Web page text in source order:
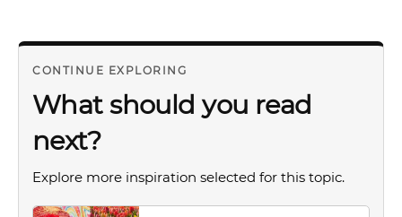
CONTINUE EXPLORING
What should you read
next?
Explore more inspiration selected for this topic.